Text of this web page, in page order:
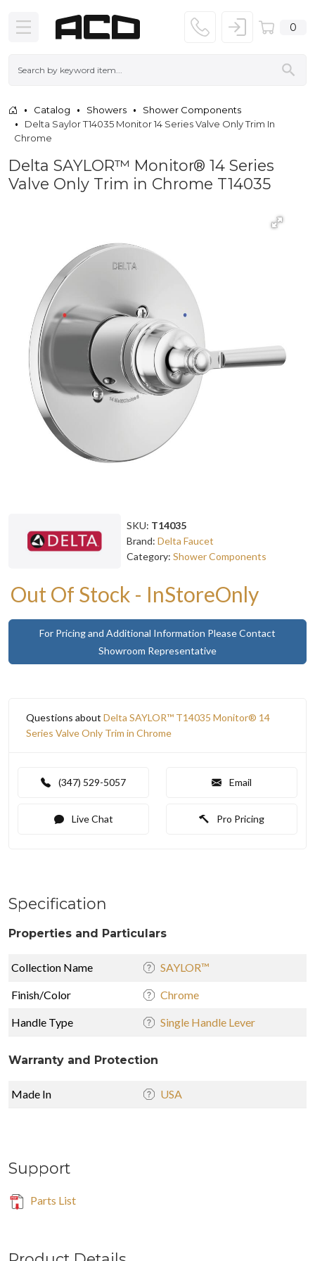
0
Catalog Showers
Shower Components
Delta Saylor T14035 Monitor 14 Series Valve Only Trim In
Chrome
Delta SAYLOR™ Monitor® 14 Series
Valve Only Trim in Chrome T14035
SKU: T14035
Brand: Delta Faucet
Category: Shower Components
Out Of Stock - InStoreOnly
For Pricing and Additional Information Please Contact
Showroom Representative
Questions about Delta SAYLOR™ T14035 Monitor® 14
Series Valve Only Trim in Chrome
(347) 529-5057 Email
Live Chat Pro Pricing
Specification
Properties and Particulars
Collection Name SAYLOR™
Finish/Color Chrome
Handle Type Single Handle Lever
Warranty and Protection
Made In USA
Support
Parts List